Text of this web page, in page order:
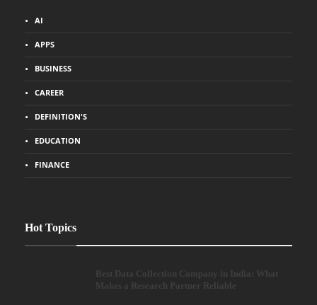
AI
APPS
BUSINESS
CAREER
DEFINITION'S
EDUCATION
FINANCE
Hot Topics
Best Data Collection Company in India: What
Makes a Research Partner Reliable